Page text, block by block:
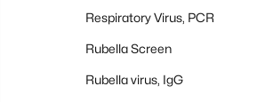
Respiratory Virus, PCR
Rubella Screen
Rubella virus, IgG